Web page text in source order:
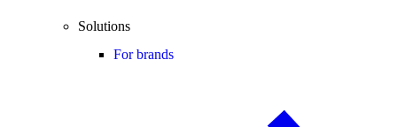
Solutions
For brands